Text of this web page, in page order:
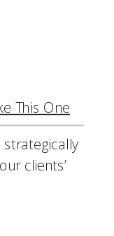
This One
clients’